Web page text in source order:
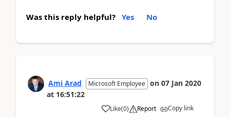
Was this reply helpful? Yes No
Ami Arad Microsoft Employee on 07 Jan 2020
at 16:51:22
Like(0) Report Copy link